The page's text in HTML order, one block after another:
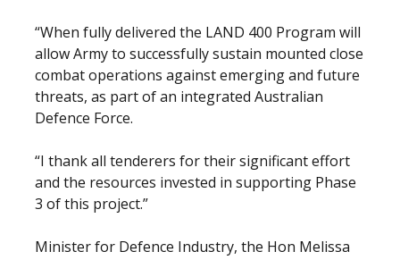
“When fully delivered the LAND 400 Program will
allow Army to successfully sustain mounted close
combat operations against emerging and future
threats, as part of an integrated Australian
Defence Force.
“I thank all tenderers for their significant effort
and the resources invested in supporting Phase
3 of this project.”
Minister for Defence Industry, the Hon Melissa